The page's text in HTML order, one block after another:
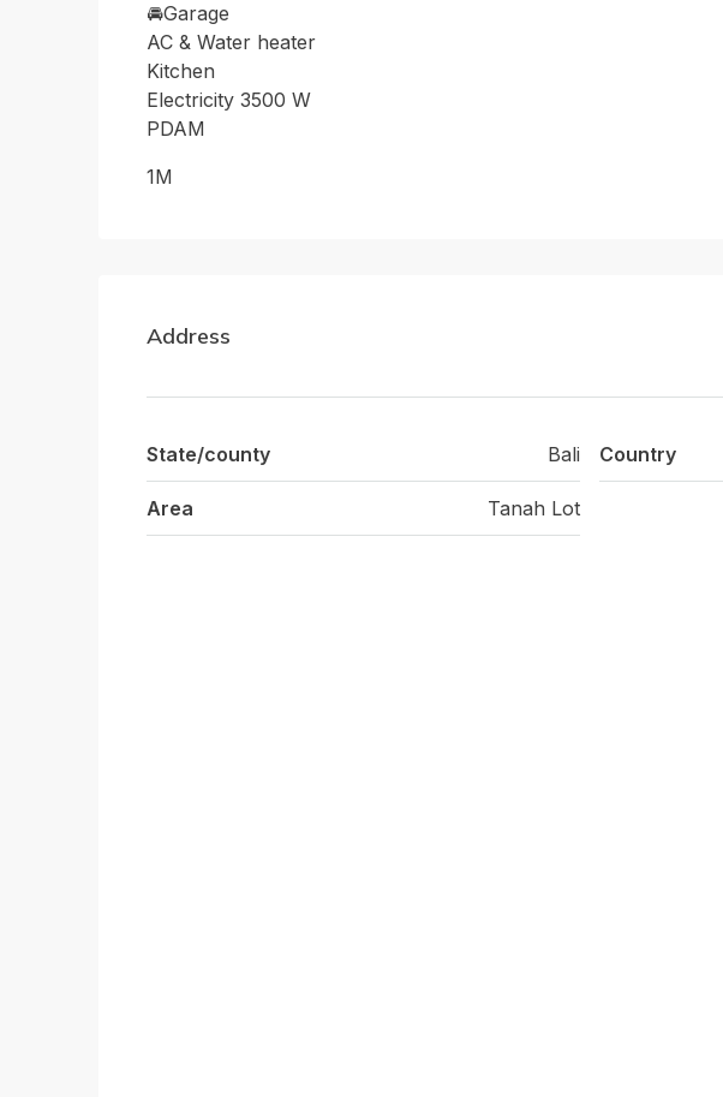
🚘Garage
AC & Water heater
Kitchen
Electricity 3500 W
PDAM
1M
Address
State/county Bali
Area Tanah Lot
Country